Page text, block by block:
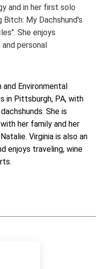
and in her first solo
Bitch: My Dachshund's
She enjoys
personal
and Environmental
in Pittsburgh, PA, with
She is
her family and her
Virginia is also an
enjoys traveling, wine